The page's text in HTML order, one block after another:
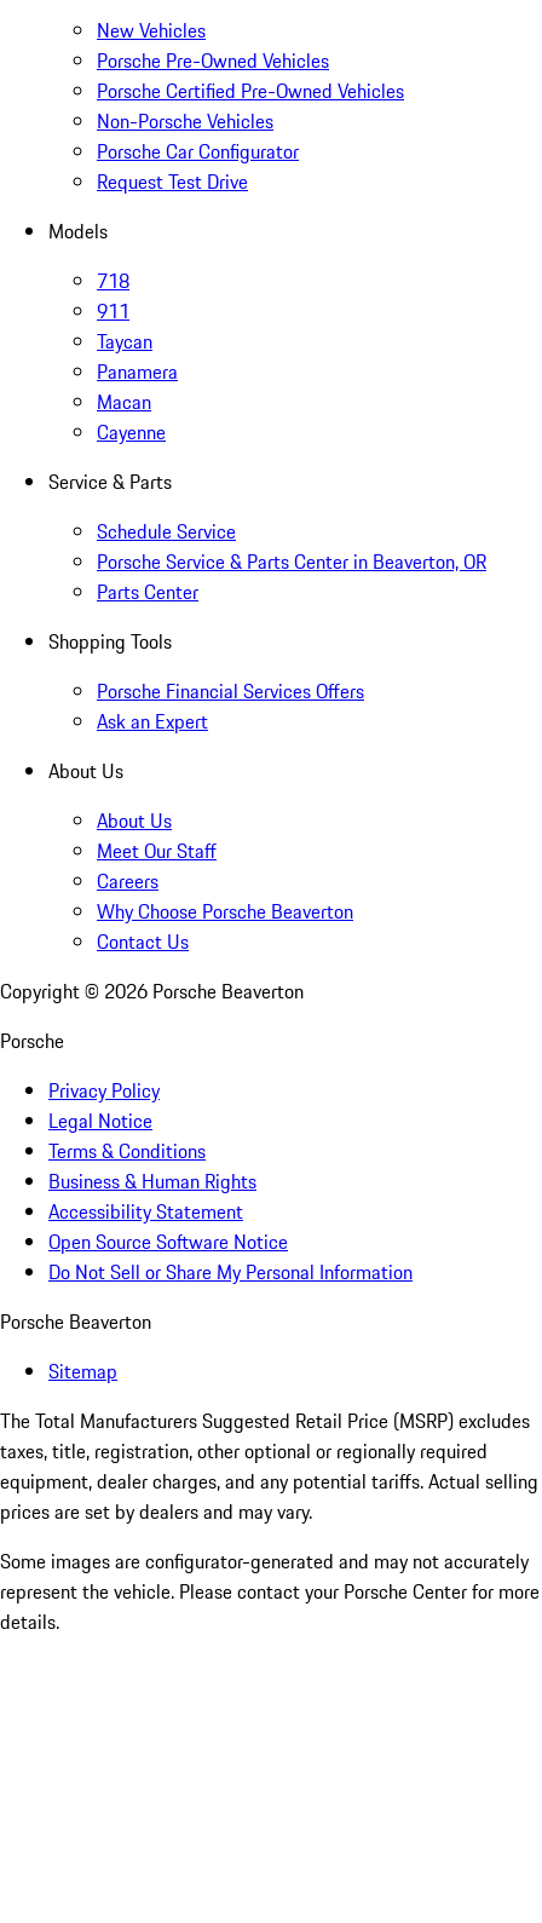
New Vehicles
Porsche Pre-Owned Vehicles
Porsche Certified Pre-Owned Vehicles
Non-Porsche Vehicles
Porsche Car Configurator
Request Test Drive
Models
718
911
Taycan
Panamera
Macan
Cayenne
Service & Parts
Schedule Service
Porsche Service & Parts Center in Beaverton, OR
Parts Center
Shopping Tools
Porsche Financial Services Offers
Ask an Expert
About Us
About Us
Meet Our Staff
Careers
Why Choose Porsche Beaverton
Contact Us
Copyright © 2026 Porsche Beaverton
Porsche
Privacy Policy
Legal Notice
Terms & Conditions
Business & Human Rights
Accessibility Statement
Open Source Software Notice
Do Not Sell or Share My Personal Information
Porsche Beaverton
Sitemap
The Total Manufacturers Suggested Retail Price (MSRP) excludes
taxes, title, registration, other optional or regionally required
equipment, dealer charges, and any potential tariffs. Actual selling
prices are set by dealers and may vary.
Some images are configurator-generated and may not accurately
represent the vehicle. Please contact your Porsche Center for more
details.